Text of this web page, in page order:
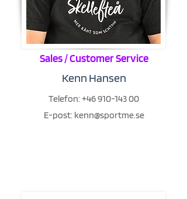
Sales / Customer Service
Kenn Hansen
Telefon:+46 910-143 00
E-post: kenn@sportme.se